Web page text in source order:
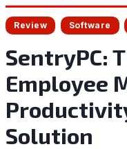
Review Software
SentryPC:
Employee
Solution